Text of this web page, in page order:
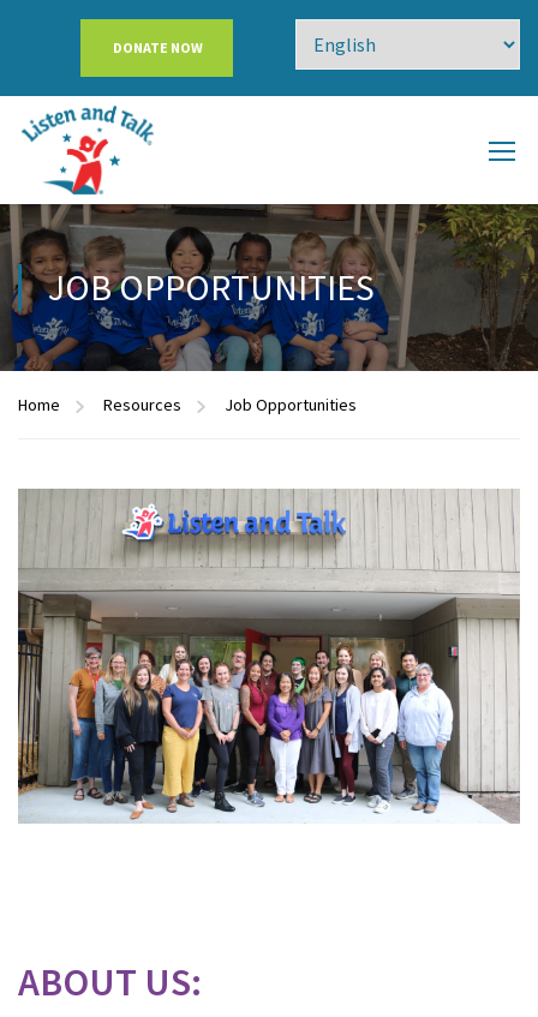
DONATE NOW
JOB OPPORTUNITIES
Home Resources Job Opportunities
ABOUT US: